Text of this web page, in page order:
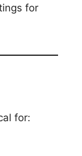
for
for: